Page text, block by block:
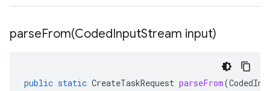
parseFrom(CodedInputStream input)
public static CreateTaskRequest parseFrom(